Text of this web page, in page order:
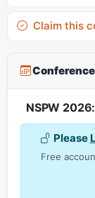
Claim this
NSPW
Please
Free